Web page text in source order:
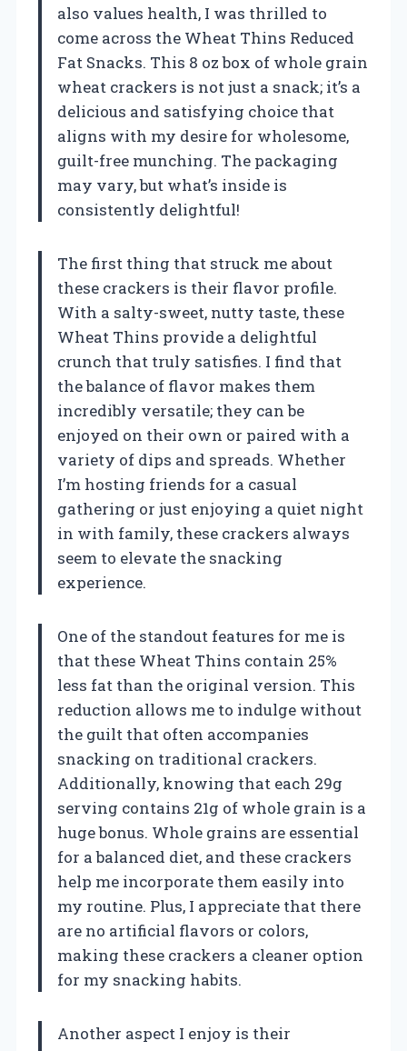
also values health, I was thrilled to
come across the Wheat Thins Reduced
Fat Snacks. This 8 oz box of whole grain
wheat crackers is not just a snack; it’s a
delicious and satisfying choice that
aligns with my desire for wholesome,
guilt-free munching. The packaging
may vary, but what’s inside is
consistently delightful!
The first thing that struck me about
these crackers is their flavor profile.
With a salty-sweet, nutty taste, these
Wheat Thins provide a delightful
crunch that truly satisfies. I find that
the balance of flavor makes them
incredibly versatile; they can be
enjoyed on their own or paired with a
variety of dips and spreads. Whether
I’m hosting friends for a casual
gathering or just enjoying a quiet night
in with family, these crackers always
seem to elevate the snacking
experience.
One of the standout features for me is
that these Wheat Thins contain 25%
less fat than the original version. This
reduction allows me to indulge without
the guilt that often accompanies
snacking on traditional crackers.
Additionally, knowing that each 29g
serving contains 21g of whole grain is a
huge bonus. Whole grains are essential
for a balanced diet, and these crackers
help me incorporate them easily into
my routine. Plus, I appreciate that there
are no artificial flavors or colors,
making these crackers a cleaner option
for my snacking habits.
Another aspect I enjoy is their